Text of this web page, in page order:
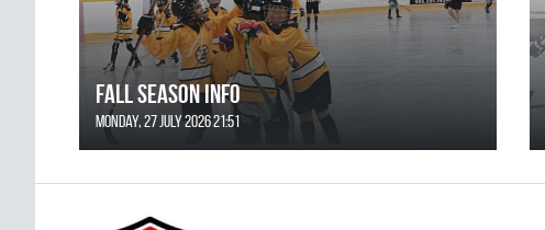
FALL SEASON INFO
Monday, 27 July 2026 21:51